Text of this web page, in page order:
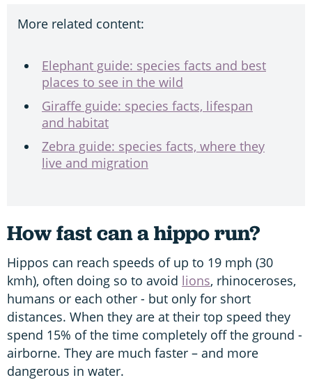
More related content:
Elephant guide: species facts and best
places to see in the wild
Giraffe guide: species facts, lifespan
and habitat
Zebra guide: species facts, where they
live and migration
How fast can a hippo run?
Hippos can reach speeds of up to 19 mph (30
kmh), often doing so to avoid lions, rhinoceroses,
humans or each other - but only for short
distances. When they are at their top speed they
spend 15% of the time completely off the ground -
airborne. They are much faster – and more
dangerous in water.